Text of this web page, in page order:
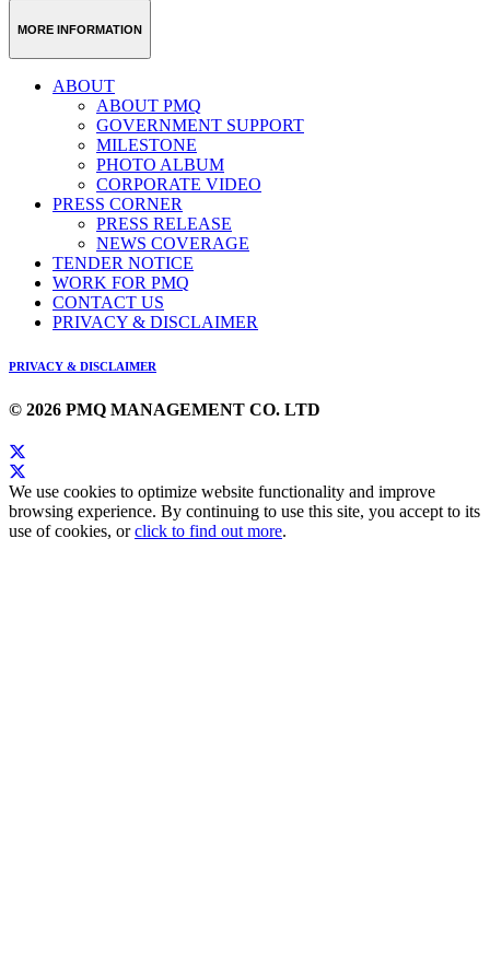
MORE INFORMATION
ABOUT
ABOUT PMQ
GOVERNMENT SUPPORT
MILESTONE
PHOTO ALBUM
CORPORATE VIDEO
PRESS CORNER
PRESS RELEASE
NEWS COVERAGE
TENDER NOTICE
WORK FOR PMQ
CONTACT US
PRIVACY & DISCLAIMER
PRIVACY & DISCLAIMER
© 2026 PMQ MANAGEMENT CO. LTD
We use cookies to optimize website functionality and improve
browsing experience. By continuing to use this site, you accept to its
use of cookies, orclick to find out more.